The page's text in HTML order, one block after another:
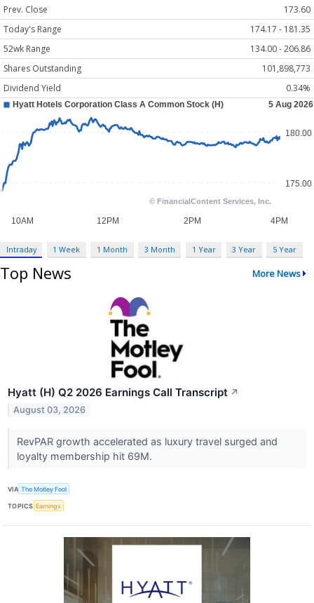
Prev. Close
173.60
Today's Range
174.17 - 181.35
52wk Range
134.00 - 206.86
Shares Outstanding
101,898,773
Dividend Yield
0.34%
Intraday 1 Week 1 Month 3 Month 1 Year 3 Year 5 Year
Top News More News
Hyatt (H) Q2 2026 Earnings Call Transcript ↗
August 03, 2026
RevPAR growth accelerated as luxury travel surged and
loyalty membership hit 69M.
VIA The Motley Fool
TOPICS Earnings